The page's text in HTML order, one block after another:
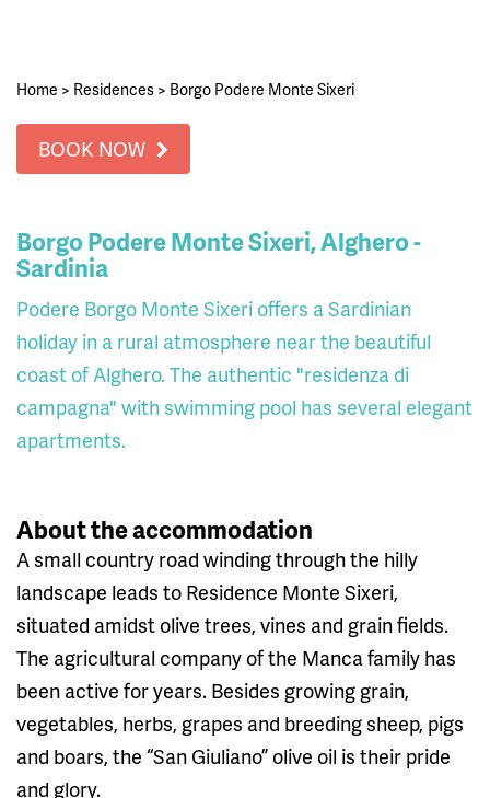
Home > Residences > Borgo Podere Monte Sixeri
BOOK NOW
Borgo Podere Monte Sixeri, Alghero -
Sardinia
Podere Borgo Monte Sixeri offers a Sardinian
holiday in a rural atmosphere near the beautiful
coast of Alghero. The authentic "residenza di
campagna" with swimming pool has several elegant
apartments.
About the accommodation
A small country road winding through the hilly
landscape leads to Residence Monte Sixeri,
situated amidst olive trees, vines and grain fields.
The agricultural company of the Manca family has
been active for years. Besides growing grain,
vegetables, herbs, grapes and breeding sheep, pigs
and boars, the “San Giuliano” olive oil is their pride
and glory.